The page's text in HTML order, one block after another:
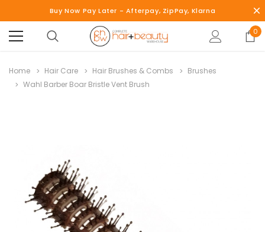
Buy Now Pay Later - Afterpay, ZipPay, Klarna
0
Home Hair Care Hair Brushes & Combs
Brushes
Wahl Barber Boar Bristle Vent Brush